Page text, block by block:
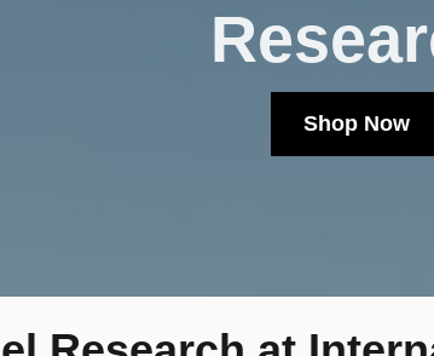
Shop Now